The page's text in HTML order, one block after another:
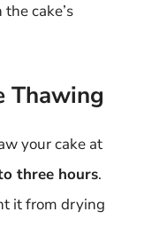
cake’s
Thawing
your cake at
three hours.
it from drying